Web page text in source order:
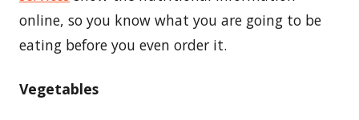
online, so you know what you are going to be
eating before you even order it.
Vegetables